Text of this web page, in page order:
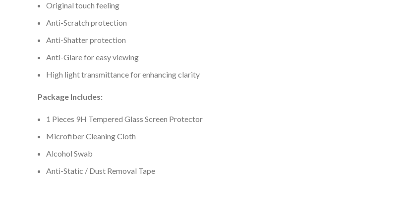
Original touch feeling
Anti-Scratch protection
Anti-Shatter protection
Anti-Glare for easy viewing
High light transmittance for enhancing clarity
Package Includes:
1 Pieces 9H Tempered Glass Screen Protector
Microfiber Cleaning Cloth
Alcohol Swab
Anti-Static / Dust Removal Tape